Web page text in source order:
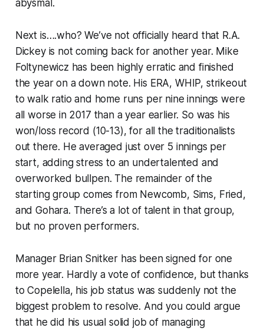
abysmal.
Next is….who? We’ve not officially heard that R.A.
Dickey is not coming back for another year. Mike
Foltynewicz has been highly erratic and finished
the year on a down note. His ERA, WHIP, strikeout
to walk ratio and home runs per nine innings were
all worse in 2017 than a year earlier. So was his
won/loss record (10-13), for all the traditionalists
out there. He averaged just over 5 innings per
start, adding stress to an undertalented and
overworked bullpen. The remainder of the
starting group comes from Newcomb, Sims, Fried,
and Gohara. There’s a lot of talent in that group,
but no proven performers.
Manager Brian Snitker has been signed for one
more year. Hardly a vote of confidence, but thanks
to Copelella, his job status was suddenly not the
biggest problem to resolve. And you could argue
that he did his usual solid job of managing